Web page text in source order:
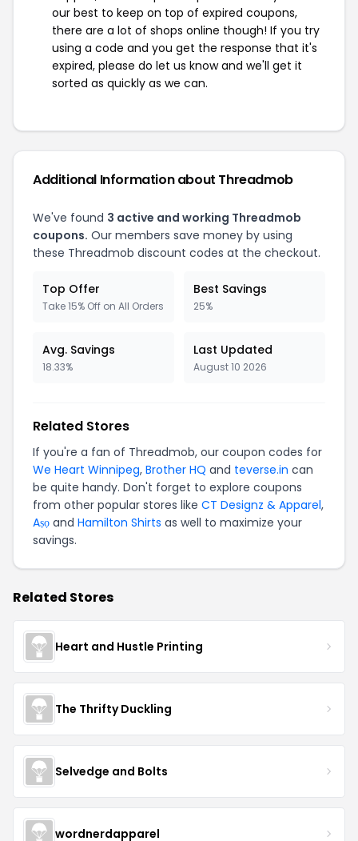
our best to keep on top of expired coupons,
there are a lot of shops online though! If you try
using a code and you get the response that it's
expired, please do let us know and we'll get it
sorted as quickly as we can.
Additional Information about Threadmob
We've found 3 active and working Threadmob
coupons. Our members save money by using
these Threadmob discount codes at the checkout.
Top Offer
Take 15% Off on All Orders
Best Savings
25%
Avg. Savings
18.33%
Last Updated
August 10 2026
Related Stores
If you're a fan of Threadmob, our coupon codes for
We Heart Winnipeg, Brother HQ and teverse.in can
be quite handy. Don't forget to explore coupons
from other popular stores like CT Designz & Apparel,
Aṣọ and Hamilton Shirts as well to maximize your
savings.
Related Stores
Heart and Hustle Printing
The Thrifty Duckling
Selvedge and Bolts
wordnerdapparel